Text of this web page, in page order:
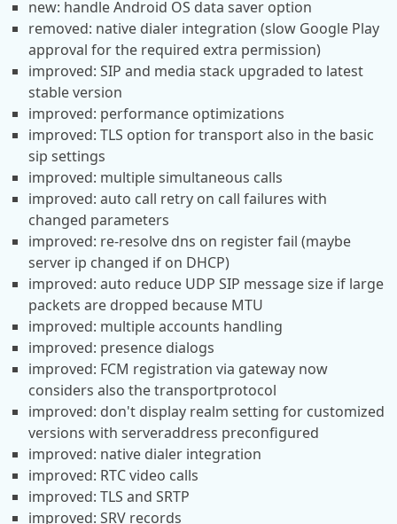
new: handle Android OS data saver option
removed: native dialer integration (slow Google Play
approval for the required extra permission)
improved: SIP and media stack upgraded to latest
stable version
improved: performance optimizations
improved: TLS option for transport also in the basic
sip settings
improved: multiple simultaneous calls
improved: auto call retry on call failures with
changed parameters
improved: re-resolve dns on register fail (maybe
server ip changed if on DHCP)
improved: auto reduce UDP SIP message size if large
packets are dropped because MTU
improved: multiple accounts handling
improved: presence dialogs
improved: FCM registration via gateway now
considers also the transportprotocol
improved: don't display realm setting for customized
versions with serveraddress preconfigured
improved: native dialer integration
improved: RTC video calls
improved: TLS and SRTP
improved: SRV records